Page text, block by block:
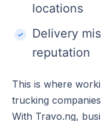
locations
Delivery
reputation
This is where
trucking
With Travo.ng,